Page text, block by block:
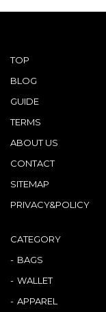
TOP
BLOG
GUIDE
TERMS
ABOUT US
CONTACT
SITEMAP
PRIVACY&POLICY
CATEGORY
BAGS
WALLET
APPAREL